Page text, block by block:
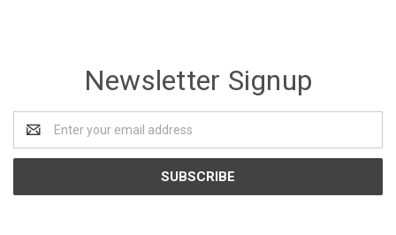
Newsletter Signup
Address